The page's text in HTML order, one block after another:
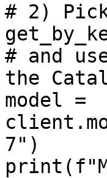
# 2)
# and
the
model =
7")